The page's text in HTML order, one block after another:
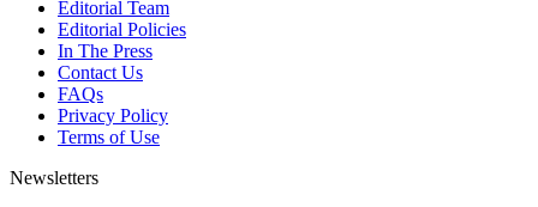
Editorial Team
Editorial Policies
In The Press
Contact Us
FAQs
Privacy Policy
Terms of Use
Newsletters